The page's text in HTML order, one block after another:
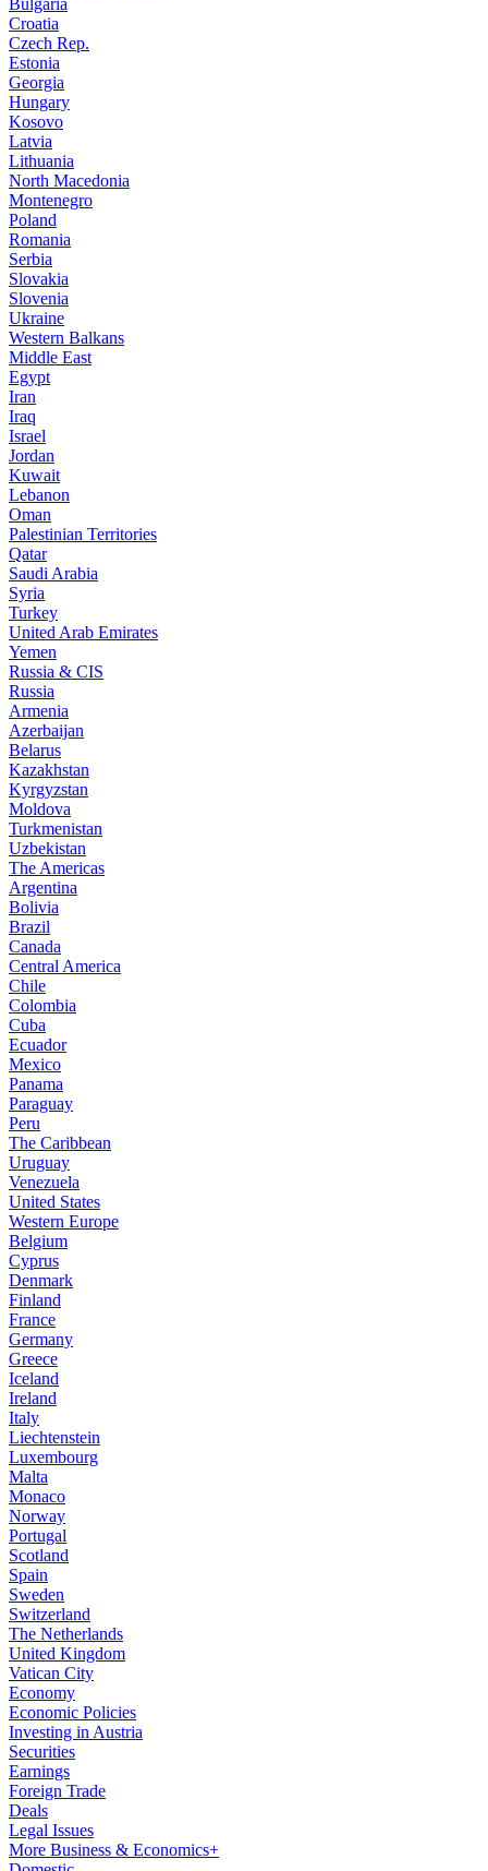
Bulgaria
Croatia
Czech Rep.
Estonia
Georgia
Hungary
Kosovo
Latvia
Lithuania
North Macedonia
Montenegro
Poland
Romania
Serbia
Slovakia
Slovenia
Ukraine
Western Balkans
Middle East
Egypt
Iran
Iraq
Israel
Jordan
Kuwait
Lebanon
Oman
Palestinian Territories
Qatar
Saudi Arabia
Syria
Turkey
United Arab Emirates
Yemen
Russia & CIS
Russia
Armenia
Azerbaijan
Belarus
Kazakhstan
Kyrgyzstan
Moldova
Turkmenistan
Uzbekistan
The Americas
Argentina
Bolivia
Brazil
Canada
Central America
Chile
Colombia
Cuba
Ecuador
Mexico
Panama
Paraguay
Peru
The Caribbean
Uruguay
Venezuela
United States
Western Europe
Belgium
Cyprus
Denmark
Finland
France
Germany
Greece
Iceland
Ireland
Italy
Liechtenstein
Luxembourg
Malta
Monaco
Norway
Portugal
Scotland
Spain
Sweden
Switzerland
The Netherlands
United Kingdom
Vatican City
Economy
Economic Policies
Investing in Austria
Securities
Earnings
Foreign Trade
Deals
Legal Issues
More Business & Economics+